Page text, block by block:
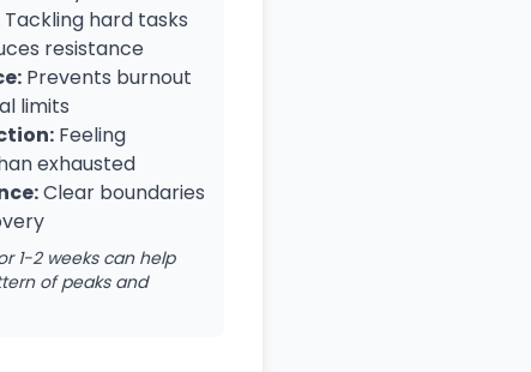
Tackling hard tasks
resistance
Prevents burnout
limits
Feeling
exhausted
Clear boundaries
1-2 weeks can help
of peaks and